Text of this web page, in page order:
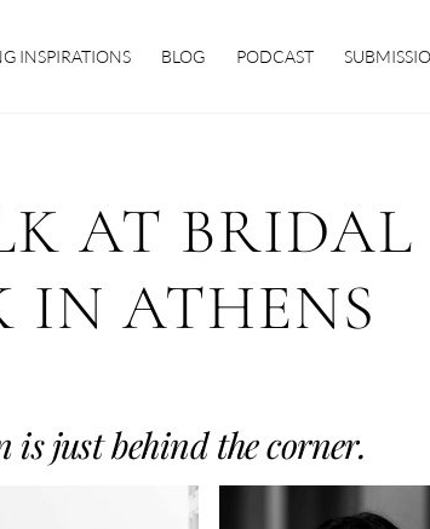
INSPIRATIONS BLOG PODCAST
AT BRIDAL
IN ATHENS
is just behind the corner.